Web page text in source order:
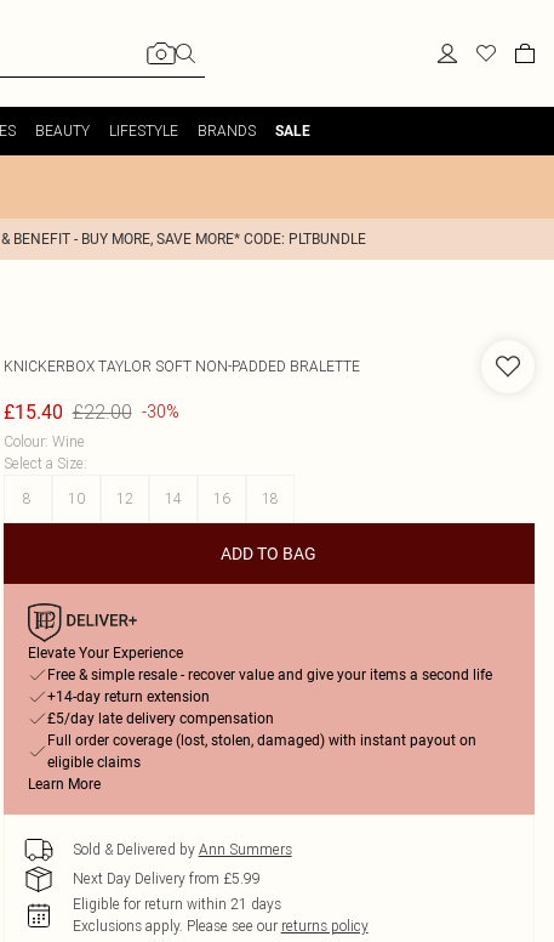
BEAUTY LIFESTYLE BRANDS SALE
BENEFIT - BUY MORE, SAVE MORE* CODE: PLTBUNDLE
KNICKERBOX TAYLOR SOFT NON-PADDED BRALETTE
£15.40 £22.00 -30%
Colour: Wine
Select a Size:
8
10 12 14 16 18
ADD TO BAG
Elevate Your Experience
Free & simple resale - recover value and give your items a second life
+14-day return extension
£5/day late delivery compensation
Full order coverage (lost, stolen, damaged) with instant payout on
eligible claims
Learn More
Sold & Delivered by Ann Summers
Next Day Delivery from £5.99
Eligible for return within 21 days
Exclusions apply. Please see our returns policy